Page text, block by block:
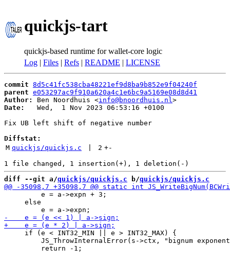
quickjs-tart
quickjs-based runtime for wallet-core logic
Log | Files | Refs | README | LICENSE
commit 8d5c41fc538cba48221ef9d8ba9b852e9f04240f
parent e053297ac9f910a620a4c1e6bc9a5169e08d8d41
Author:
Ben Noordhuis <info@bnoordhuis.nl
Date:
   Wed,  1 Nov 2023 06:53:16 +0100
Fix UB left shift of negative number
Diffstat:
M quickjs/quickjs.c 2 +-
diff --git a/quickjs/quickjs.c b/quickjs/quickjs.c
         e = a->expn + 3;
     else
     if (e < INT32_MIN || e > INT32_MAX) {
JS_ThrowInternalError(s->ctx, "bignum